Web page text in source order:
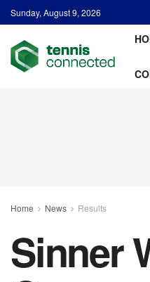
Sunday, August 9, 2026
Home News Results
Sinner